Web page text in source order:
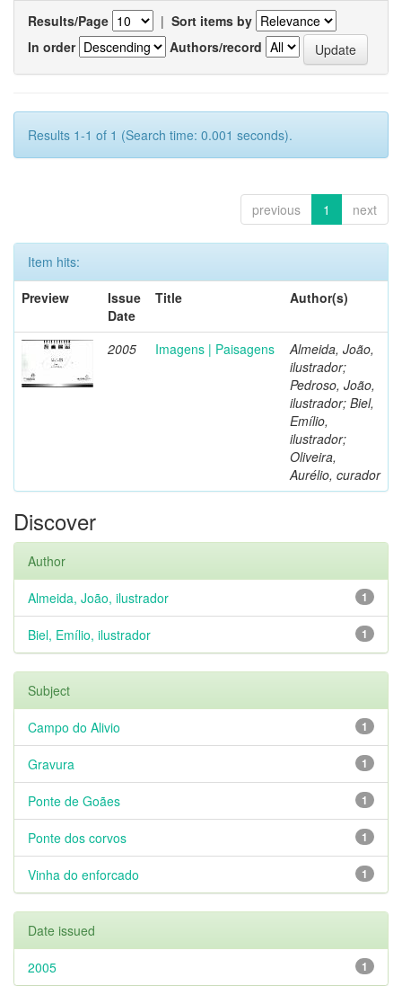
Results/Page | Sort items by
In order
Authors/record
Results 1-1 of 1 (Search time: 0.001 seconds).
previous 1 next
Item hits:
Preview
Issue
Date
Title Author(s)
2005 Imagens | Paisagens
Almeida, João,
ilustrador;
Pedroso, João,
ilustrador; Biel,
Emílio,
ilustrador;
Oliveira,
Aurélio, curador
Discover
Author
1
Almeida, João, ilustrador
1
Biel, Emílio, ilustrador
Subject
1
Campo do Alivio
1
Gravura
1
Ponte de Goães
1
Ponte dos corvos
1
Vinha do enforcado
Date issued
1
2005